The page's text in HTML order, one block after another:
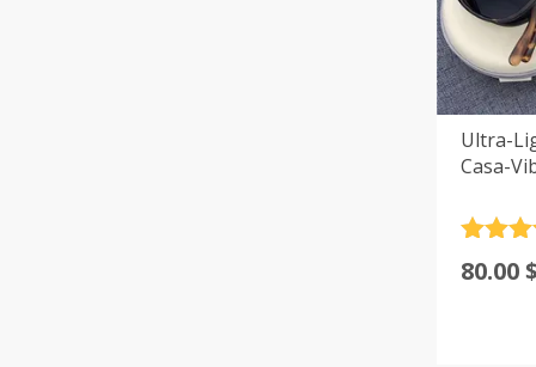
Ultra-
Casa-
out of 5
80.00$